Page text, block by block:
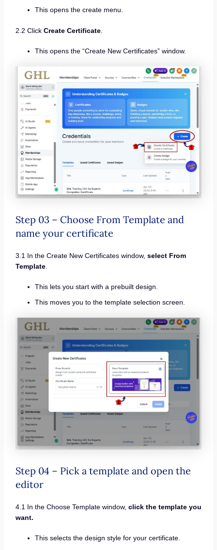
This opens the create menu.
2.2 Click Create Certificate.
This opens the “Create New Certificates” window.
Step 03 – Choose From Template and
name your certificate
3.1 In the Create New Certificates window, select From
Template.
This lets you start with a prebuilt design.
This moves you to the template selection screen.
Step 04 – Pick a template and open the
editor
4.1 In the Choose Template window, click the template you
want.
This selects the design style for your certificate.